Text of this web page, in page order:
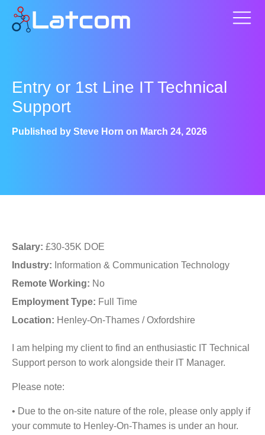
Entry or 1st Line IT Technical
Support
Published by Steve Horn on March 24, 2026
Salary: £30-35K DOE
Industry: Information & Communication Technology
Remote Working: No
Employment Type: Full Time
Location: Henley-On-Thames / Oxfordshire
I am helping my client to find an enthusiastic IT Technical
Support person to work alongside their IT Manager.
Please note:
• Due to the on-site nature of the role, please only apply if
your commute to Henley-On-Thames is under an hour.